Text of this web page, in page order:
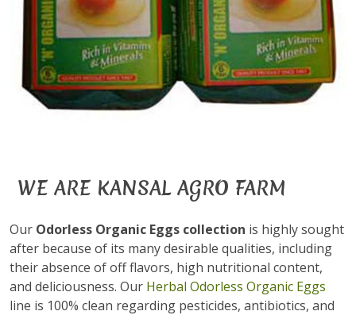
WE ARE KANSAL AGRO FARM
Our Odorless Organic Eggs collection is highly sought
after because of its many desirable qualities, including
their absence of off flavors, high nutritional content,
and deliciousness. Our Herbal Odorless Organic Eggs
line is 100% clean regarding pesticides, antibiotics, and